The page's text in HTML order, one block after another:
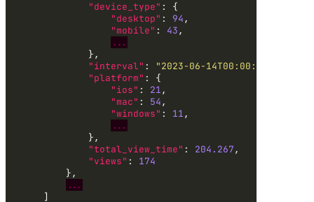
"device_type"
"desktop" : 94
"mobile" : 43
...
"interval" :
"2023-06-14T00:00:00.000000"
"platform"
"ios" : 21
"mac" : 54
"windows" : 11
...
"total_view_time" : 204.267
"views" : 174
...